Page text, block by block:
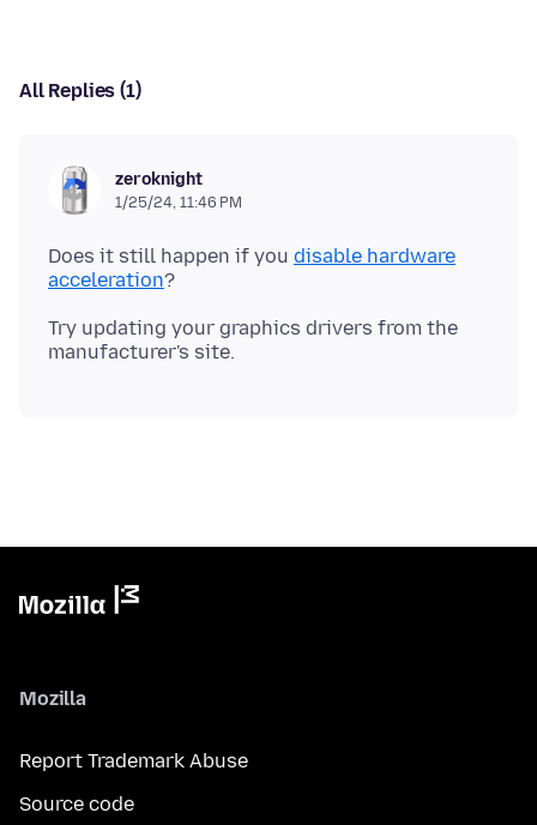
All Replies (1)
zeroknight
1/25/24, 11:46 PM
Does it still happen if you disable hardware
acceleration
Try updating your graphics drivers from the
Mozilla
Report Trademark Abuse
Source code